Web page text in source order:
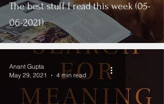
The best stuff I read this week (05-
06-2021)
Anant Gupta
May 29, 2021
4 min read